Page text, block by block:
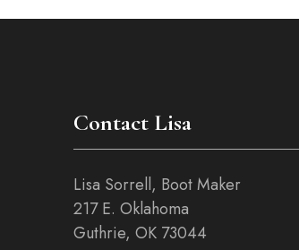
Contact Lisa
Lisa Sorrell, Boot Maker
217 E. Oklahoma
Guthrie, OK 73044